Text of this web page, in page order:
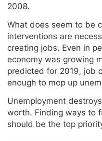
2008.
What does seem to be
interventions are
creating jobs. Even in
economy was growing
predicted for 2019, job
enough to mop up
Unemployment
worth. Finding ways to
should be the top